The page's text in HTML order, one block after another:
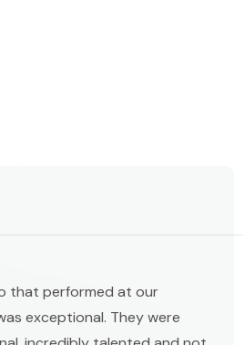
that performed at our
exceptional. They were